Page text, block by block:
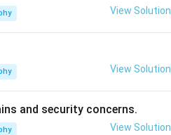
View Solution
View Solution
and security concerns.
View Solution